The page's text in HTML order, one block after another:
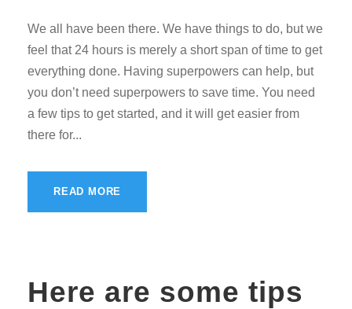
We all have been there. We have things to do, but we
feel that 24 hours is merely a short span of time to get
everything done. Having superpowers can help, but
you don’t need superpowers to save time. You need
a few tips to get started, and it will get easier from
there for...
READ MORE
Here are some tips